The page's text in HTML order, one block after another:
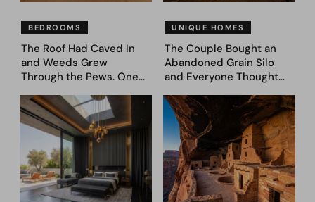
BEDROOMS
The Roof Had Caved In
and Weeds Grew
Through the Pews. One
Came Next—and Got 35
Bedroom Designs That
Feel Like a Second
Coming (Before & After
Pics)
UNIQUE HOMES
The Couple Bought an
Abandoned Grain Silo
and Everyone Thought
Asked AI to Reimagine It
— See These 28 Before &
Afters